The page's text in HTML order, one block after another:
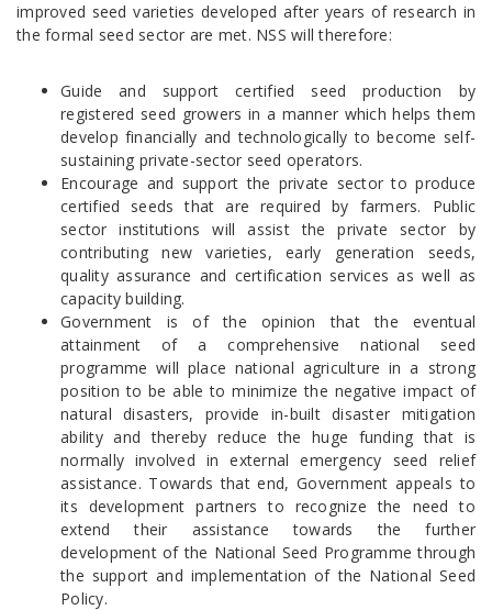
improved seed varieties developed after years of research in
the formal seed sector are met. NSS will therefore:
Guide and support certified seed production by
registered seed growers in a manner which helps them
develop financially and technologically to become self-
sustaining private-sector seed operators.
Encourage and support the private sector to produce
certified seeds that are required by farmers. Public
sector institutions will assist the private sector by
contributing new varieties, early generation seeds,
quality assurance and certification services as well as
capacity building.
Government is of the opinion that the eventual
attainment of a comprehensive national seed
programme will place national agriculture in a strong
position to be able to minimize the negative impact of
natural disasters, provide in-built disaster mitigation
ability and thereby reduce the huge funding that is
normally involved in external emergency seed relief
assistance. Towards that end, Government appeals to
its development partners to recognize the need to
extend their assistance towards the further
development of the National Seed Programme through
the support and implementation of the National Seed
Policy.